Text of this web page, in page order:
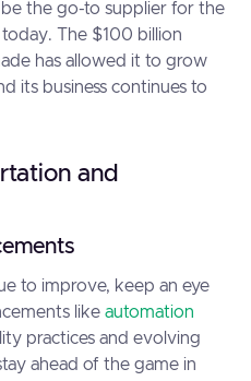
the go-to supplier for the
The $100 billion
has allowed it to grow
its business continues to
and
to improve, keep an eye
likeautomation
practices and evolving
ahead of the game in